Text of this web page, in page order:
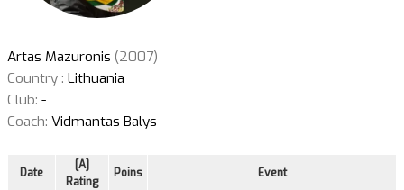
Artas Mazuronis (2007)
Country : Lithuania
Club: -
Coach: Vidmantas Balys
Date
[A]
Rating
Poins Event